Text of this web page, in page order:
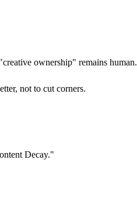
ownership" remains human.
not to cut corners.
Decay."